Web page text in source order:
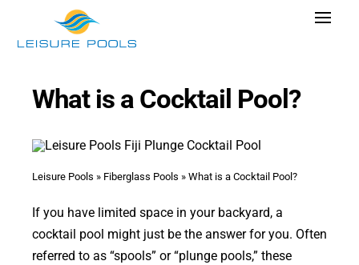
content
Toggle
Colors
Research Cost
What is a Cocktail Pool?
Leisure Pools » Fiberglass Pools » What is a Cocktail Pool?
If you have limited space in your backyard, a
cocktail pool might just be the answer for you. Often
referred to as “spools” or “plunge pools,” these